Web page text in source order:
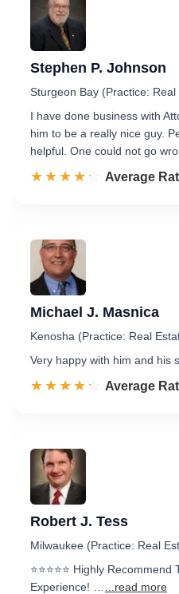
Stephen P. Johnson
Sturgeon Bay (Practice: Real
I have done business with
him to be a really nice guy.
helpful. One could not go
☆☆☆☆☆
★★★★★ Rated 4.2
Average
Michael J. Masnica
Kenosha (Practice: Real
Very happy with him and his
☆☆☆☆☆
★★★★★ Rated 4.2
Average
Robert J. Tess
Milwaukee (Practice: Real
⭐️⭐️⭐️⭐️⭐️ Highly
Experience! …
...read more